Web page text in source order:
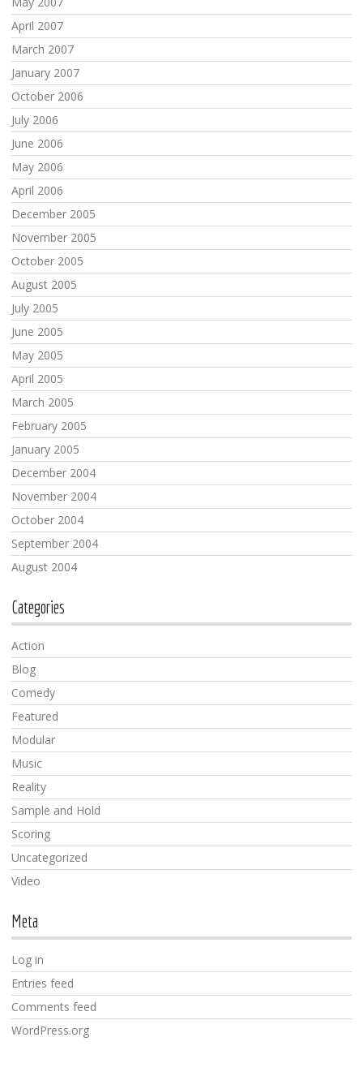
April 2007
March 2007
January 2007
October 2006
July 2006
June 2006
May 2006
April 2006
December 2005
November 2005
October 2005
August 2005
July 2005
June 2005
May 2005
April 2005
March 2005
February 2005
January 2005
December 2004
November 2004
October 2004
September 2004
August 2004
Categories
Action
Blog
Comedy
Featured
Modular
Music
Reality
Sample and Hold
Scoring
Uncategorized
Video
Meta
Log in
Entries feed
Comments feed
WordPress.org